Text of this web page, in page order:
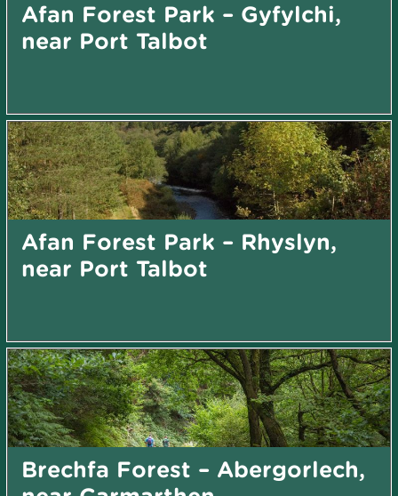
Afan Forest Park – Gyfylchi,
near Port Talbot
Afan Forest Park – Rhyslyn,
near Port Talbot
Brechfa Forest – Abergorlech,